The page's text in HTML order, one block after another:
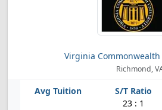
Virginia
Richmond,
23 : 1